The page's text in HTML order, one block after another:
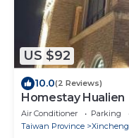
US $92
10.0(2 Reviews)
Homestay Hualien
Air Conditioner Parking
Taiwan Province
Xincheng